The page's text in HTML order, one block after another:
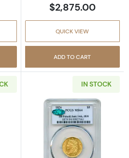
$2,875.00
QUICK VIEW
ADD TO CART
about1865 $20 Liberty Head
IN STOCK
Read more